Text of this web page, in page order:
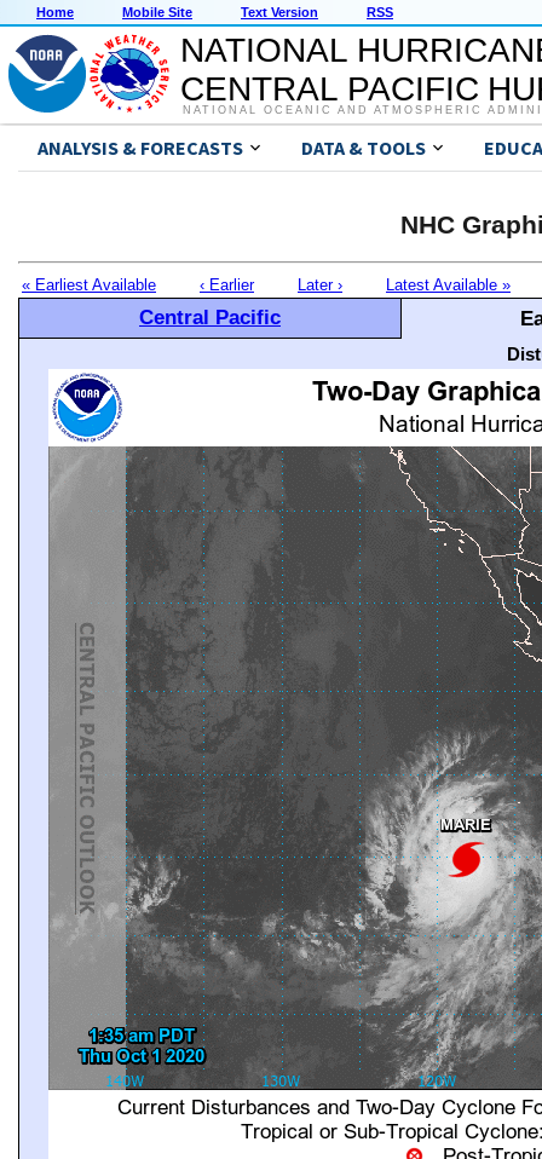
Home Mobile Site Text Version RSS
NATIONAL
CENTRAL PACIFIC
NATIONAL OCEANIC AND ATMOSPHERIC
ANALYSIS & FORECASTS DATA & TOOLS
NHC
« Earliest Available ‹ Earlier Later › Latest Available »
Central Pacific